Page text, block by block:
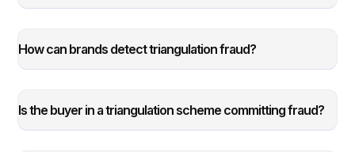
How can brands detect triangulation fraud?
Is the buyer in a triangulation scheme committing fraud?